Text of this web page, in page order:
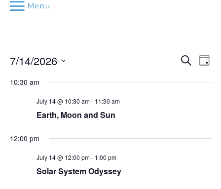
Menu
Events
Search
Search
Day
7/14/2026
date.
10:30 am
July 14 @ 10:30 am- 11:30 am
Earth, Moon and Sun
12:00 pm
July 14 @ 12:00 pm- 1:00 pm
Solar System Odyssey